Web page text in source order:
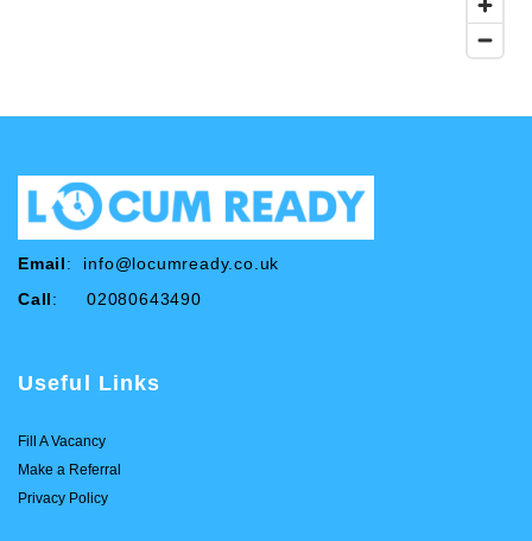
Email: info@locumready.co.uk
Call: 02080643490
Useful Links
Fill A Vacancy
Make a Referral
Privacy Policy